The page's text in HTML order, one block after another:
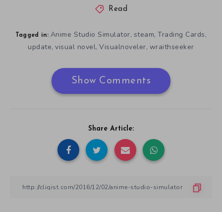
Read
Tagged in: Anime Studio Simulator, steam,Trading Cards,
update,visual novel,Visualnoveler, wraithseeker
Show Comments
Share Article: